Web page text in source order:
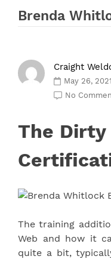
Brenda
Craight
May 26, 2021
No
The Dirty
The training
Web and how it
quite a bit,